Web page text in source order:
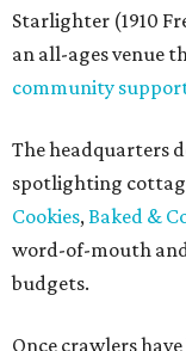
Starlighter (1910
an all-ages venue
community
The headquarters
spotlighting
Cookies,Baked &
word-of-mouth
budgets.
Once crawlers